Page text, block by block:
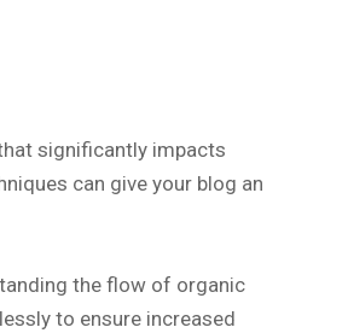
significantly impacts
can give your blog an
the flow of organic
to ensure increased